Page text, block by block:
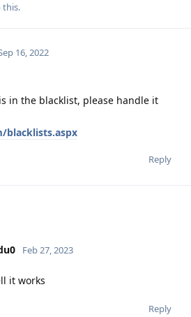
this.
16, 2022
in the blacklist, please handle it
blacklists.aspx
Reply
Feb 27, 2023
it works
Reply